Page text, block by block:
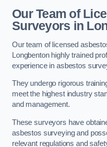
Our Team of
Surveyors in
Our team of licensed
Longbenton highly trained
experience in asbestos
They undergo rigorous
meet the highest industry
and management.
These surveyors have
asbestos surveying and
relevant regulations and